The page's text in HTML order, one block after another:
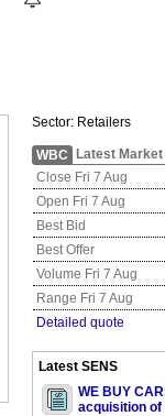
Sector: Retailers
WBC
Latest
Close Fri 7 Aug
Open Fri 7 Aug
Best Bid
Best Offer
Volume Fri 7 Aug
Range Fri 7 Aug
Detailed quote
Latest SENS
WE BUY
acquisition